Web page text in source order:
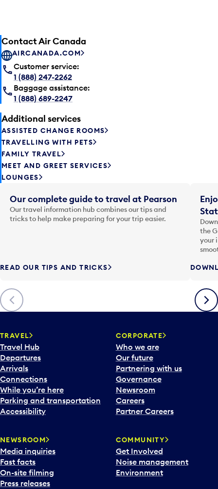
Contact Air Canada
AIRCANADA.COM
Customer service:
1 (888) 247-2262
Baggage assistance:
1 (888) 689-2247
Additional services
ASSISTED CHANGE ROOMS
TRAVELLING WITH PETS
FAMILY TRAVEL
MEET AND GREET SERVICES
LOUNGES
Previous
Our complete guide to travel at Pearson
Our travel information hub combines our tips and
tricks to help make preparing for your trip easier.
READ OUR TIPS AND TRICKS
the
your
Next
TRAVEL
Travel Hub
Departures
Arrivals
Connections
While you’re here
Parking and transportation
Accessibility
CORPORATE
Who we are
Our future
Partnering with us
Governance
Newsroom
Careers
Partner Careers
NEWSROOM
Media inquiries
Fast facts
On-site filming
Press releases
COMMUNITY
Get Involved
Noise management
Environment